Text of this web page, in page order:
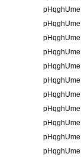
pHqghUme
pHqghUme
pHqghUme
pHqghUme
pHqghUme
pHqghUme
pHqghUme
pHqghUme
pHqghUme
pHqghUme
pHqghUme